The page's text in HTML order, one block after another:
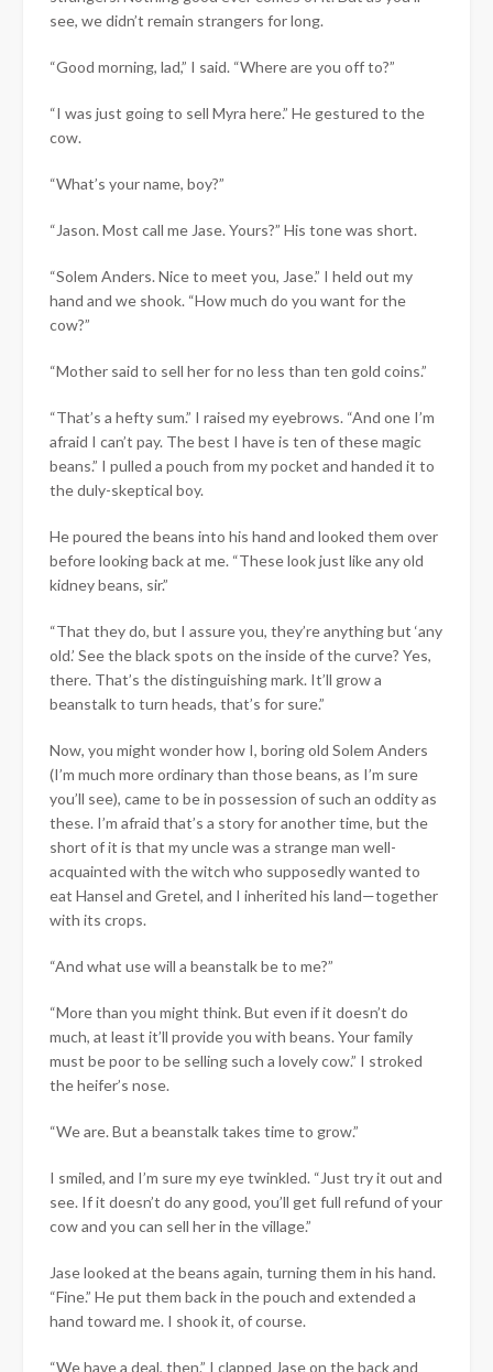
see, we didn’t remain strangers for long.
“Good morning, lad,” I said. “Where are you off to?”
“I was just going to sell Myra here.” He gestured to the
cow.
“What’s your name, boy?”
“Jason. Most call me Jase. Yours?” His tone was short.
“Solem Anders. Nice to meet you, Jase.” I held out my
hand and we shook. “How much do you want for the
cow?”
“Mother said to sell her for no less than ten gold coins.”
“That’s a hefty sum.” I raised my eyebrows. “And one I’m
afraid I can’t pay. The best I have is ten of these magic
beans.” I pulled a pouch from my pocket and handed it to
the duly-skeptical boy.
He poured the beans into his hand and looked them over
before looking back at me. “These look just like any old
kidney beans, sir.”
“That they do, but I assure you, they’re anything but ‘any
old.’ See the black spots on the inside of the curve? Yes,
there. That’s the distinguishing mark. It’ll grow a
beanstalk to turn heads, that’s for sure.”
Now, you might wonder how I, boring old Solem Anders
(I’m much more ordinary than those beans, as I’m sure
you’ll see), came to be in possession of such an oddity as
these. I’m afraid that’s a story for another time, but the
short of it is that my uncle was a strange man well-
acquainted with the witch who supposedly wanted to
eat Hansel and Gretel, and I inherited his land—together
with its crops.
“And what use will a beanstalk be to me?”
“More than you might think. But even if it doesn’t do
much, at least it’ll provide you with beans. Your family
must be poor to be selling such a lovely cow.” I stroked
the heifer’s nose.
“We are. But a beanstalk takes time to grow.”
I smiled, and I’m sure my eye twinkled. “Just try it out and
see. If it doesn’t do any good, you’ll get full refund of your
cow and you can sell her in the village.”
Jase looked at the beans again, turning them in his hand.
“Fine.” He put them back in the pouch and extended a
hand toward me. I shook it, of course.
“We have a deal, then.” I clapped Jase on the back and